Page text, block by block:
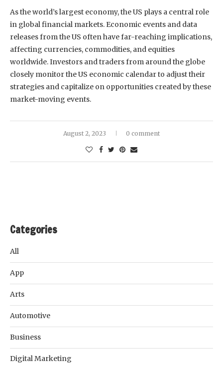
As the world’s largest economy, the US plays a central role
in global financial markets. Economic events and data
releases from the US often have far-reaching implications,
affecting currencies, commodities, and equities
worldwide. Investors and traders from around the globe
closely monitor the US economic calendar to adjust their
strategies and capitalize on opportunities created by these
market-moving events.
August 2, 2023 0 comment
Categories
All
App
Arts
Automotive
Business
Digital Marketing